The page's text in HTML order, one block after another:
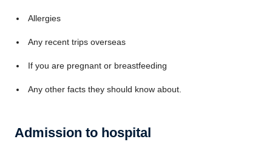
Allergies
Any recent trips overseas
If you are pregnant or breastfeeding
Any other facts they should know about.
Admission to hospital